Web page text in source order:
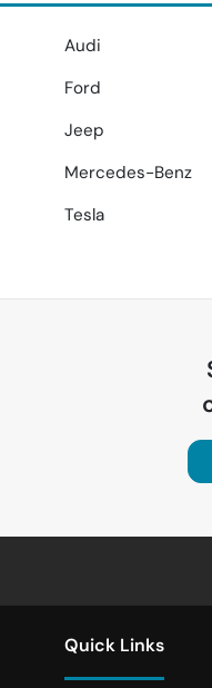
Audi
Ford
Jeep
Mercedes-Benz
Tesla
Quick Links